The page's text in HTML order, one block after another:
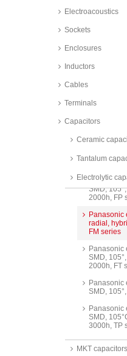
Electroacoustics
Sockets
Enclosures
Inductors
Cables
Terminals
Capacitors
Ceramic
Tantalum
Electrolytic
SMD,
Panasonic
SVP series
TPB series
Panasonic
2000h, FK
FTCAP
radial,
Panasonic
SMD,
2000h, FP
Panasonic
radial,
FM series
Panasonic
SMD,
2000h, FT
Panasonic
SMD,
Panasonic
SMD,
3000h, TP
Panasonic
SMD,
MKT capacitors